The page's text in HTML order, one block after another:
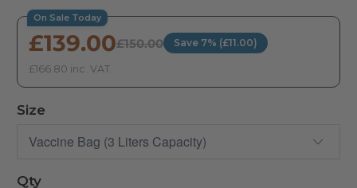
On Sale Today
£139.00£150.00 Save 7% (£11.00)
£166.80 inc. VAT
Size
Qty